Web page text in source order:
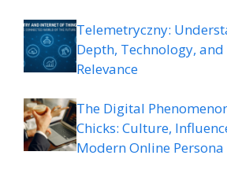
Telemetryczny:
Depth, Technology,
Relevance
The Digital
Chicks: Culture,
Modern Online Persona